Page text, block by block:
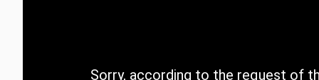
CategorySorry, according to the request of